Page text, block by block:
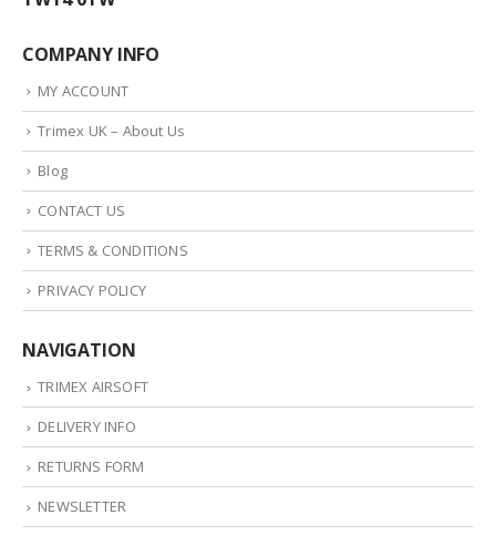
COMPANY INFO
MY ACCOUNT
Trimex UK – About Us
Blog
CONTACT US
TERMS & CONDITIONS
PRIVACY POLICY
NAVIGATION
TRIMEX AIRSOFT
DELIVERY INFO
RETURNS FORM
NEWSLETTER